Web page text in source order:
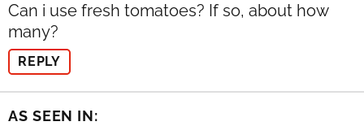
Can i use fresh tomatoes? If so, about how
many?
REPLY
AS SEEN IN: